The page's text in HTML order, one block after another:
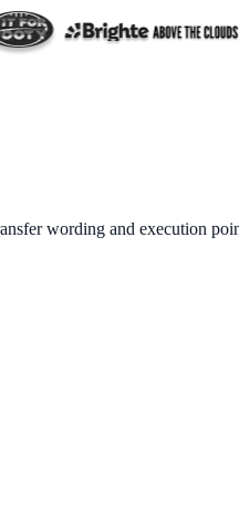
wording and execution